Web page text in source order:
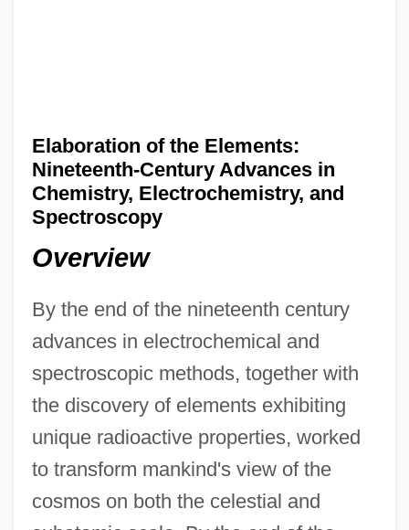
Elaboration of the Elements:
Nineteenth-Century Advances in
Chemistry, Electrochemistry, and
Spectroscopy
Overview
By the end of the nineteenth century
advances in electrochemical and
spectroscopic methods, together with
the discovery of elements exhibiting
unique radioactive properties, worked
to transform mankind's view of the
cosmos on both the celestial and